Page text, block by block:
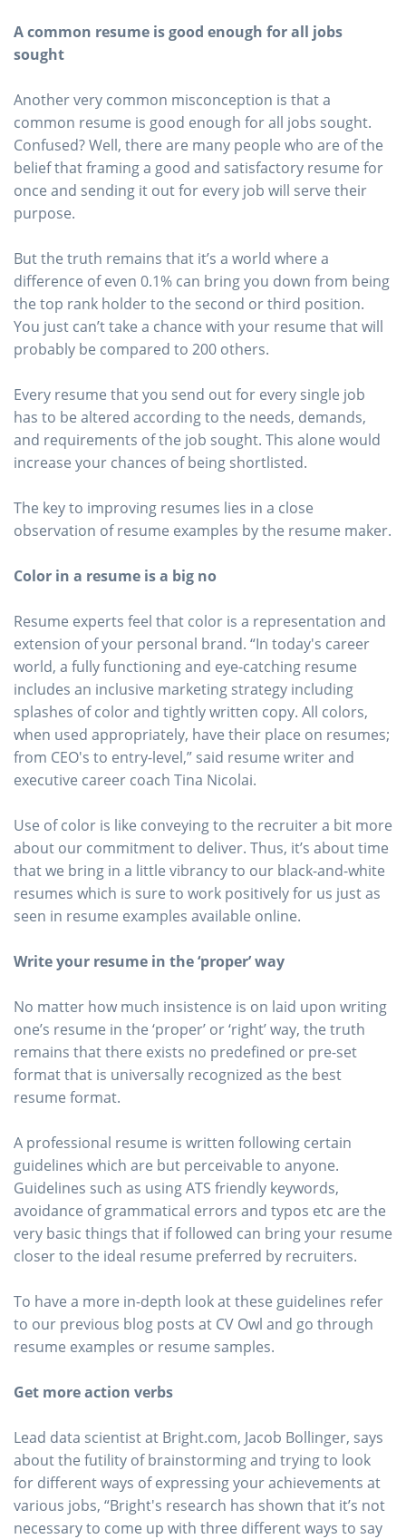
A common resume is good enough for all jobs
sought
Another very common misconception is that a
common resume is good enough for all jobs sought.
Confused? Well, there are many people who are of the
belief that framing a good and satisfactory resume for
once and sending it out for every job will serve their
purpose.
But the truth remains that it’s a world where a
difference of even 0.1% can bring you down from being
the top rank holder to the second or third position.
You just can’t take a chance with your resume that will
probably be compared to 200 others.
Every resume that you send out for every single job
has to be altered according to the needs, demands,
and requirements of the job sought. This alone would
increase your chances of being shortlisted.
The key to improving resumes lies in a close
observation of resume examples by the resume maker.
Color in a resume is a big no
Resume experts feel that color is a representation and
extension of your personal brand. “In today's career
world, a fully functioning and eye-catching resume
includes an inclusive marketing strategy including
splashes of color and tightly written copy. All colors,
when used appropriately, have their place on resumes;
from CEO's to entry-level,” said resume writer and
executive career coach Tina Nicolai.
Use of color is like conveying to the recruiter a bit more
about our commitment to deliver. Thus, it’s about time
that we bring in a little vibrancy to our black-and-white
resumes which is sure to work positively for us just as
seen in resume examples available online.
Write your resume in the ‘proper’ way
No matter how much insistence is on laid upon writing
one’s resume in the ‘proper’ or ‘right’ way, the truth
remains that there exists no predefined or pre-set
format that is universally recognized as the best
resume format.
A professional resume is written following certain
guidelines which are but perceivable to anyone.
Guidelines such as using ATS friendly keywords,
avoidance of grammatical errors and typos etc are the
very basic things that if followed can bring your resume
closer to the ideal resume preferred by recruiters.
To have a more in-depth look at these guidelines refer
to our previous blog posts at CV Owl and go through
resume examples or resume samples.
Get more action verbs
Lead data scientist at Bright.com, Jacob Bollinger, says
about the futility of brainstorming and trying to look
for different ways of expressing your achievements at
various jobs, “Bright's research has shown that it’s not
necessary to come up with three different ways to say